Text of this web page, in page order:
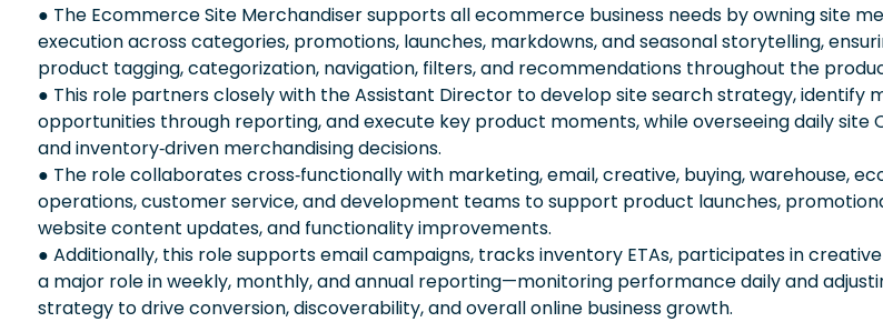
● The Ecommerce Site Merchandiser supports all ecommerce business needs by owning site
execution across categories, promotions, launches, markdowns, and seasonal storytelling,
product tagging, categorization, navigation, filters, and recommendations throughout the
● This role partners closely with the Assistant Director to develop site search strategy, identify
opportunities through reporting, and execute key product moments, while overseeing daily site
and inventory‑driven merchandising decisions.
● The role collaborates cross‑functionally with marketing, email, creative, buying, warehouse,
operations, customer service, and development teams to support product launches,
website content updates, and functionality improvements.
● Additionally, this role supports email campaigns, tracks inventory ETAs, participates in
a major role in weekly, monthly, and annual reporting—monitoring performance daily and
strategy to drive conversion, discoverability, and overall online business growth.